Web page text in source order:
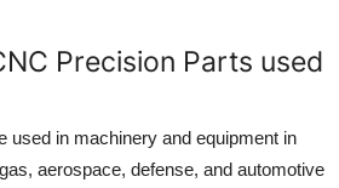
Precision Parts used
used in machinery and equipment in
aerospace, defense, and automotive